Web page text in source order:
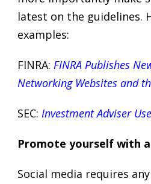
latest on the guidelines.
examples:
FINRA: FINRA Publishes
Networking Websites and
SEC: Investment Adviser
Promote yourself with
Social media requires